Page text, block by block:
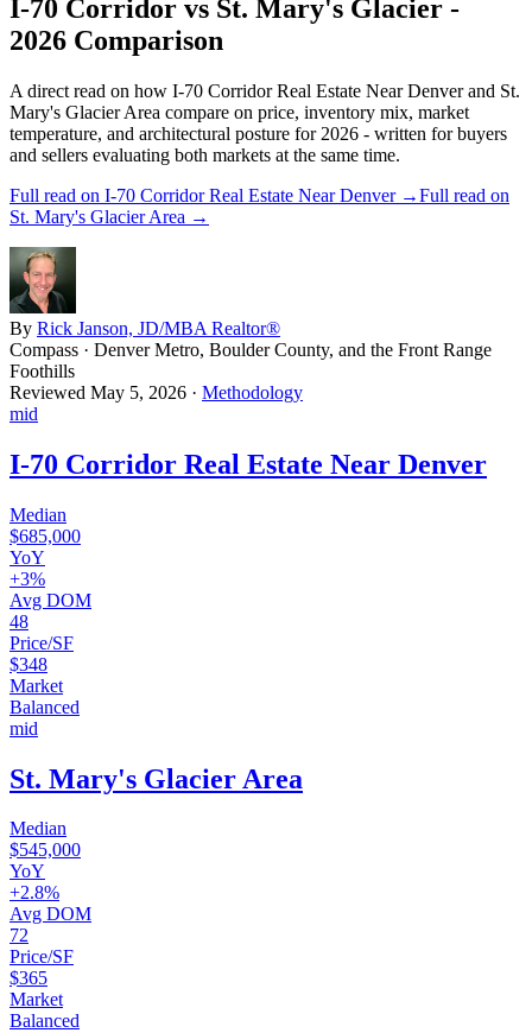
I-70 Corridor vs St. Mary's Glacier -
2026 Comparison
A direct read on how I-70 Corridor Real Estate Near Denverand St.
Mary's Glacier Area compare on price, inventory mix, market
temperature, and architectural posture for 2026 - written for buyers
and sellers evaluating both markets at the same time.
Full read on I-70 Corridor Real Estate Near Denver→Full read on
St. Mary's Glacier Area →
By Rick Janson, JD/MBA Realtor®
Compass · Denver Metro, Boulder County, and the Front Range
Foothills
Reviewed May 5, 2026 · Methodology
mid
I-70 Corridor Real Estate Near Denver
Median
$685,000
YoY
+3%
Avg DOM
48
Price/SF
$348
Market
Balanced
mid
St. Mary's Glacier Area
Median
$545,000
YoY
+2.8%
Avg DOM
72
Price/SF
$365
Market
Balanced